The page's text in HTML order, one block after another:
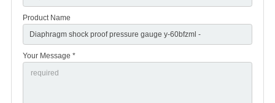
Product Name
Your Message *